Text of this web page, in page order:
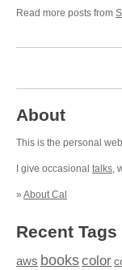
Read more posts from
About
This is the personal
I give occasional talks,
» About Cal
Recent Tags
aws bookscolor